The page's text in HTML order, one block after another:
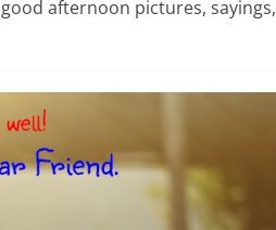
afternoon pictures, sayings,